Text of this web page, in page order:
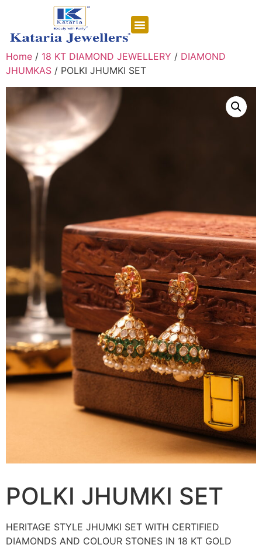
Home / 18 KT DIAMOND JEWELLERY / DIAMOND
JHUMKAS / POLKI JHUMKI SET
POLKI JHUMKI SET
HERITAGE STYLE JHUMKI SET WITH CERTIFIED
DIAMONDS AND COLOUR STONES IN 18 KT GOLD